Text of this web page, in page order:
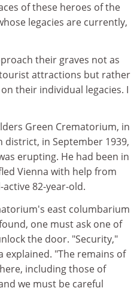
of these heroes of the
legacies are currently,
their graves not as
attractions but rather
their individual legacies. I
Green Crematorium, in
district, in September 1939,
erupting. He had been in
Vienna with help from
82-year-old.
east columbarium
one must ask one of
the door. "Security,"
explained. "The remains of
including those of
we must be careful